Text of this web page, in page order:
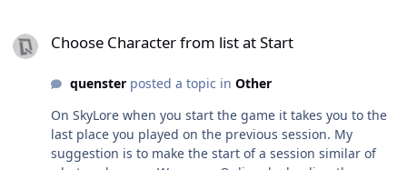
will be a major hit.
Choose Character from list at Start
quensterposted a topic in Other
On SkyLore when you start the game it takes you to the
last place you played on the previous session. My
suggestion is to make the start of a session similar of